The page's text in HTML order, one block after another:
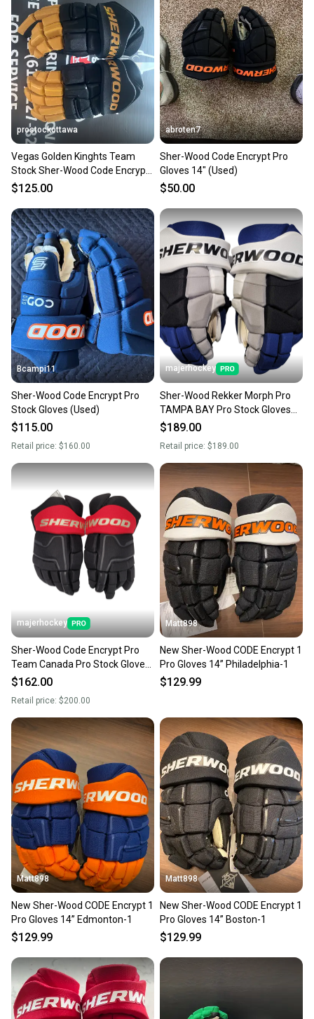
landfill.
Our community is built on trust.
Sellers receive feedback on every transaction, so
you can feel confident before you purchase. Easily
message the seller with questions about your item
at any time.
prostockottawa
Vegas Golden Kinghts Team
Stock Sher-Wood Code Encrypt
Pro Gloves 14" Pro Stock ( New)
$125.00
abroten7
Sher-Wood Code Encrypt Pro
Gloves 14" (Used)
$50.00
Bcampi11
Sher-Wood Code Encrypt Pro
Stock Gloves (Used)
$115.00
Retail price: $160.00
majerhockey
Sher-Wood Rekker Morph Pro
TAMPA BAY Pro Stock Gloves
14"
$189.00
Retail price: $189.00
majerhockey
Sher-Wood Code Encrypt Pro
Team Canada Pro Stock Gloves
(Multiple Sizes)
$162.00
Retail price: $200.00
Matt898
New Sher-Wood CODE Encrypt 1
Pro Gloves 14” Philadelphia-1
$129.99
Matt898
New Sher-Wood CODE Encrypt 1
Pro Gloves 14” Edmonton-1
$129.99
Matt898
New Sher-Wood CODE Encrypt 1
Pro Gloves 14” Boston-1
$129.99